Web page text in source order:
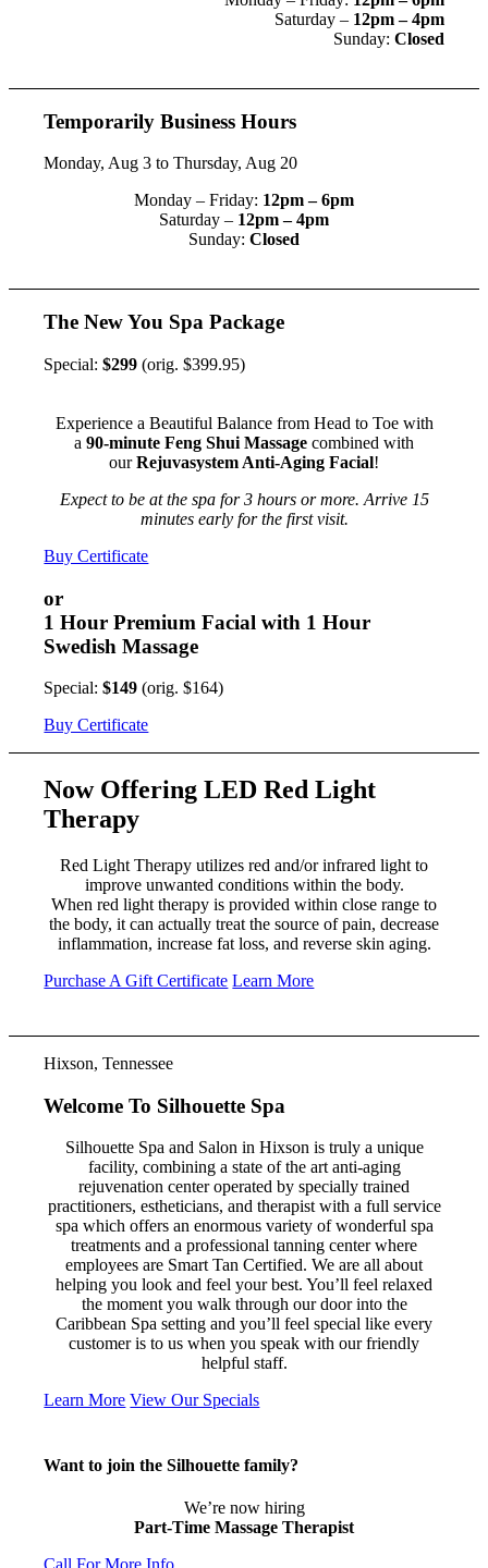
Saturday – 12pm – 4pm
Sunday: Closed
Temporarily Business Hours
Monday, Aug 3 to Thursday, Aug 20
Monday – Friday: 12pm – 6pm
Saturday – 12pm – 4pm
Sunday: Closed
The New You Spa Package
Special:$299 (orig. $399.95)
Experience a Beautiful Balance from Head to Toe with
a 90-minute Feng Shui Massage combined with
ourRejuvasystem Anti-Aging Facial!
Expect to be at the spa for 3 hours or more. Arrive 15
minutes early for the first visit.
Buy Certificate
or
1 Hour Premium Facial with 1 Hour
Swedish Massage
Special:$149 (orig. $164)
Buy Certificate
Now Offering LED Red Light
Therapy
Red Light Therapy utilizes red and/or infrared light to
improve unwanted conditions within the body.
When red light therapy is provided within close range to
the body, it can actually treat the source of pain, decrease
inflammation, increase fat loss, and reverse skin aging.
Purchase A Gift Certificate Learn More
Hixson, Tennessee
Welcome To Silhouette Spa
Silhouette Spa and Salon in Hixson is truly a unique
facility, combining a state of the art anti-aging
rejuvenation center operated by specially trained
practitioners, estheticians, and therapist with a full service
spa which offers an enormous variety of wonderful spa
treatments and a professional tanning center where
employees are Smart Tan Certified. We are all about
helping you look and feel your best. You’ll feel relaxed
the moment you walk through our door into the
Caribbean Spa setting and you’ll feel special like every
customer is to us when you speak with our friendly
helpful staff.
Learn More View Our Specials
Want to join the Silhouette family?
We’re now hiring
Part-Time Massage Therapist
Call For More Info